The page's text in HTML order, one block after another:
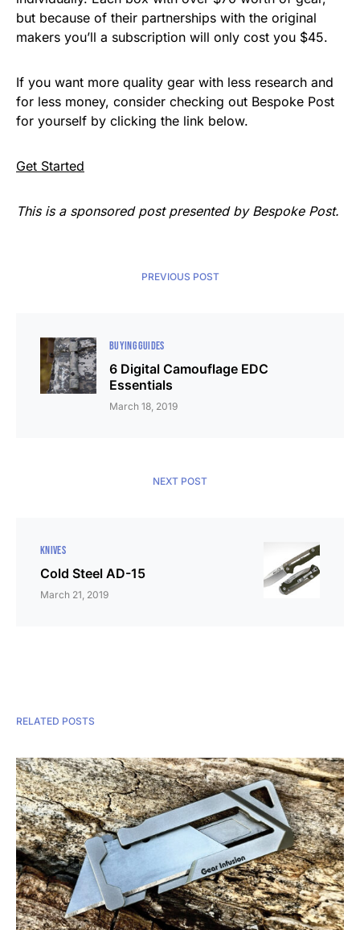
but because of their partnerships with the original
makers you’ll a subscription will only cost you $45.
If you want more quality gear with less research and
for less money, consider checking out Bespoke Post
for yourself by clicking the link below.
Get Started
This is a sponsored post presented by Bespoke Post.
PREVIOUS POST
BUYING GUIDES
6 Digital Camouflage EDC
Essentials
March 18, 2019
NEXT POST
KNIVES
Cold Steel AD-15
March 21, 2019
RELATED POSTS